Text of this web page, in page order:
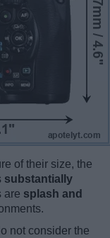
of their size, the
substantially
are splash and
not consider the